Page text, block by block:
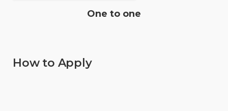
One to one
How to Apply